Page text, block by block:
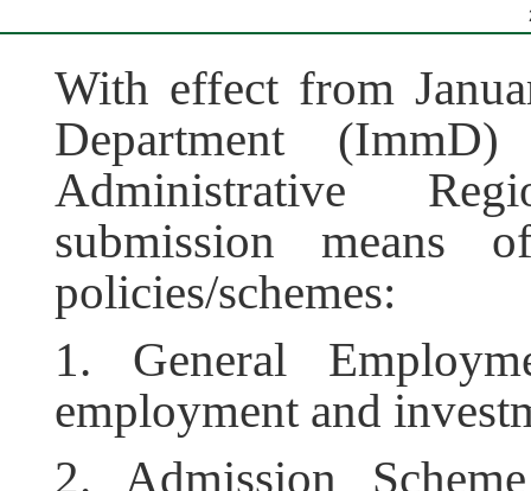
With effect from
Department
Administrative
submission means
policies/schemes:
1. General
employment and
2. Admission